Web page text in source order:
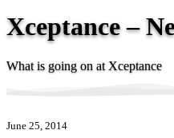
Xceptance –
What is going on at Xceptance
June 25, 2014